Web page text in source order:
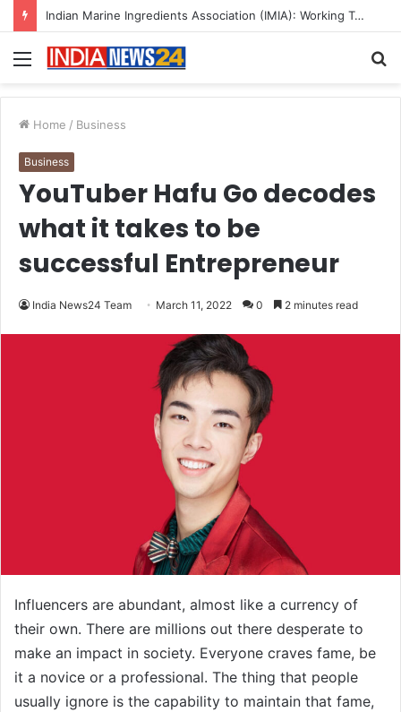
A Great Product and No One to Sell It To: The First 100 Customers Break Most Founders. Thriwin.io Helps Them Get Past It
Menu
Home / Business
Business
YouTuber Hafu Go decodes
what it takes to be
successful Entrepreneur
India News24 Team March 11, 2022 0 2 minutes read
Influencers are abundant, almost like a currency of
their own. There are millions out there desperate to
make an impact in society. Everyone craves fame, be
it a novice or a professional. The thing that people
usually ignore is the capability to maintain that fame,